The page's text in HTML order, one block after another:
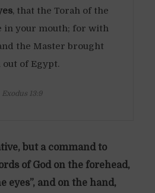
, that the Torah of the
in your mouth; for with
the Master brought
out of Egypt.
Exodus 13:9
but a command to
of God on the forehead,
eyes”, and on the hand,